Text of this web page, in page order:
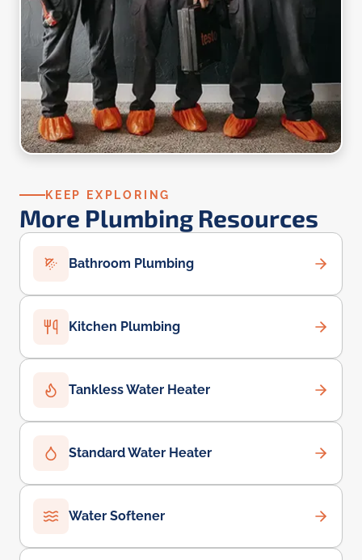
KEEP EXPLORING
More Plumbing Resources
Bathroom Plumbing
Kitchen Plumbing
Tankless Water Heater
Standard Water Heater
Water Softener